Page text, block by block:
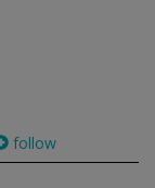
follow